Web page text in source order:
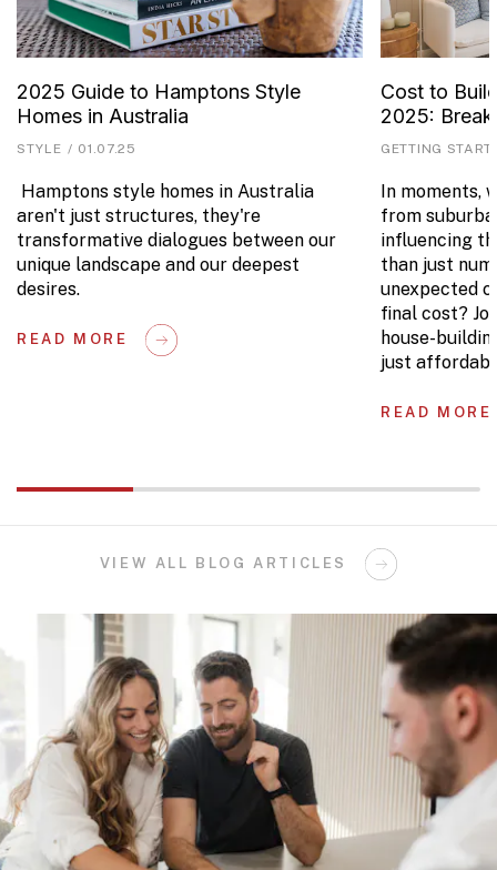
2025 Guide to Hamptons Style
Homes in Australia
STYLE / 01.07.25
Hamptons style homes in Australia
aren't just structures, they're
transformative dialogues between our
unique landscape and our deepest
desires.
READ MORE
Cost to
2025:
GETTING
In moments,
from
influencing
than just
unexpected
final cost?
house-
just
READ MORE
VIEW ALL BLOG ARTICLES